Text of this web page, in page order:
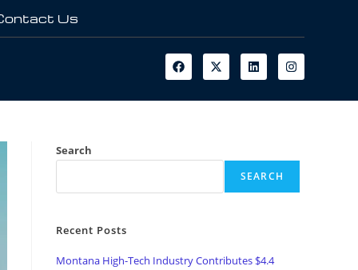
Us
Search
SEARCH
Recent Posts
Montana High-Tech Industry Contributes $4.4